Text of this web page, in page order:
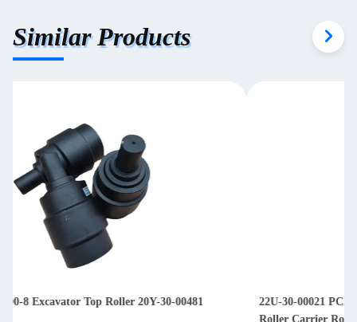
Similar Products
22U-30-00021 PC200-7 PC220-7 PC240-7 Excavator Upper